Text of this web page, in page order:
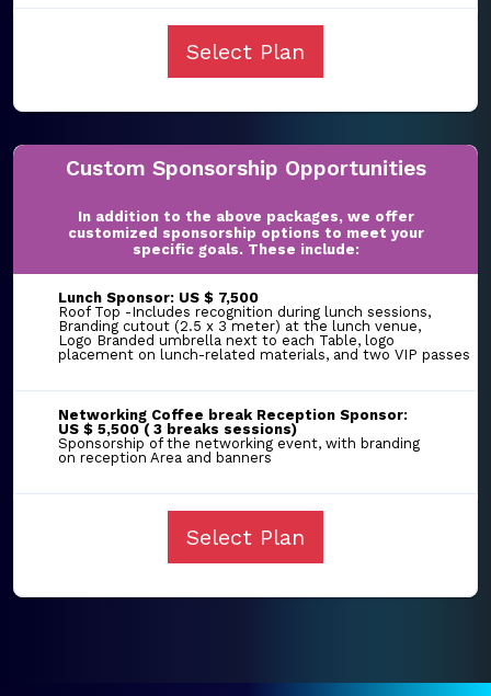
Select Plan
Custom Sponsorship Opportunities
In addition to the above packages, we offer
customized sponsorship options to meet your
specific goals. These include:
Lunch Sponsor: US $ 7,500
Roof Top -Includes recognition during lunch sessions,
Branding cutout (2.5 x 3 meter) at the lunch venue,
Logo Branded umbrella next to each Table, logo
placement on lunch-related materials, and two VIP passes
Networking Coffee break Reception Sponsor:
US $ 5,500 ( 3 breaks sessions)
Sponsorship of the networking event, with branding
on reception Area and banners
Select Plan